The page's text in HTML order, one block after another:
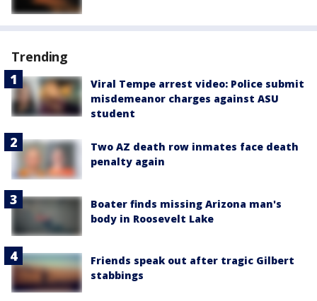
Trending
Viral Tempe arrest video: Police submit
misdemeanor charges against ASU
student
Two AZ death row inmates face death
penalty again
Boater finds missing Arizona man's
body in Roosevelt Lake
Friends speak out after tragic Gilbert
stabbings